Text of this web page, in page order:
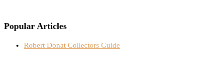
Popular Articles
Robert Donat Collectors Guide